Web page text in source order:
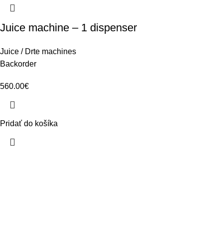
Juice machine – 1 dispenser
Juice / Drte machines
Backorder
560.00€
Pridať do košíka